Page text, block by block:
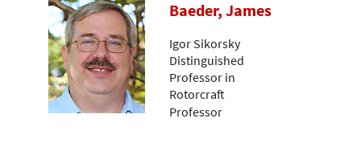
Baeder, James
Igor Sikorsky
Distinguished
Professor in
Rotorcraft
Professor